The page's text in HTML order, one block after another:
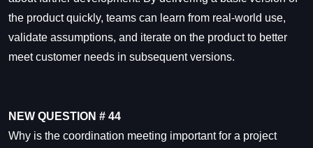
the product quickly, teams can learn from real-world use,
validate assumptions, and iterate on the product to better
meet customer needs in subsequent versions.
NEW QUESTION # 44
Why is the coordination meeting important for a project